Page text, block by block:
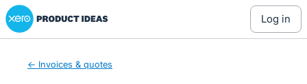
Skip
to
Xero Product Ideas homepage
log in
← Invoices & quotes